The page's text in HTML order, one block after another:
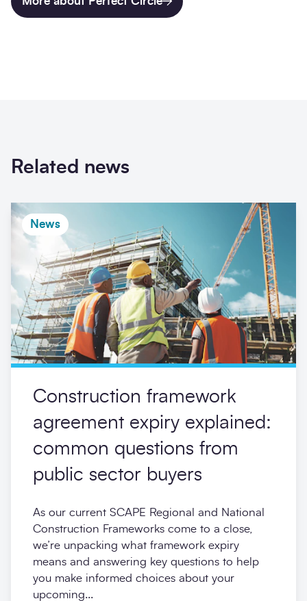
Related news
News
Construction framework
agreement expiry explained:
common questions from
public sector buyers
As our current SCAPE Regional and National
Construction Frameworks come to a close,
we’re unpacking what framework expiry
means and answering key questions to help
you make informed choices about your
upcoming...